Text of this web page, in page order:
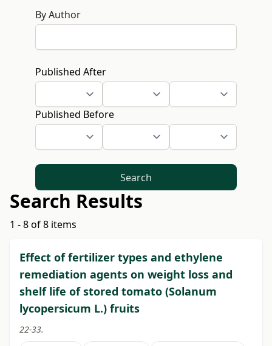
By Author
Published After
Published Before
Search
Search Results
1 - 8 of 8 items
Effect of fertilizer types and ethylene
remediation agents on weight loss and
shelf life of stored tomato (Solanum
lycopersicum L.) fruits
22-33.